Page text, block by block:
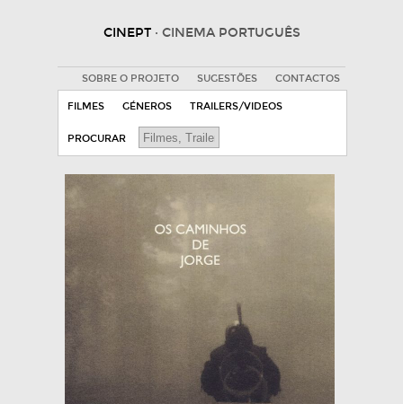
CINEPT · CINEMA PORTUGUÊS
SOBRE O PROJETO SUGESTÕES CONTACTOS
FILMES GÉNEROS TRAILERS/VIDEOS
PROCURAR